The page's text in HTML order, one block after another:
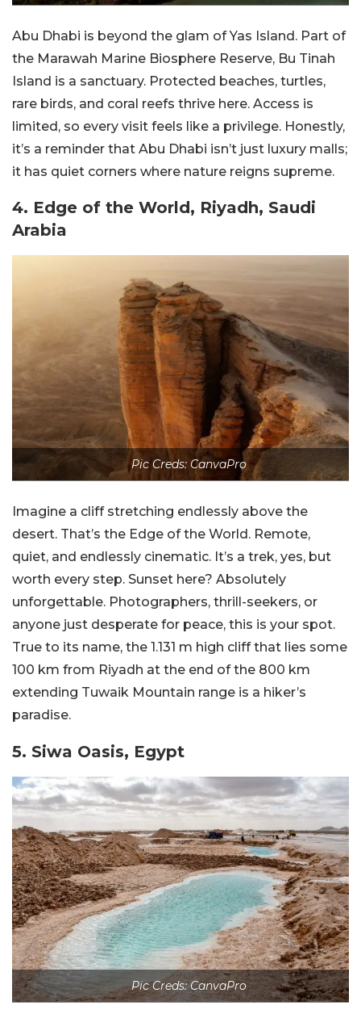
Abu Dhabi is beyond the glam of Yas Island. Part of
the Marawah Marine Biosphere Reserve, Bu Tinah
Island is a sanctuary. Protected beaches, turtles,
rare birds, and coral reefs thrive here. Access is
limited, so every visit feels like a privilege. Honestly,
it’s a reminder that Abu Dhabi isn’t just luxury malls;
it has quiet corners where nature reigns supreme.
4. Edge of the World, Riyadh, Saudi
Arabia
Pic Creds: CanvaPro
Imagine a cliff stretching endlessly above the
desert. That’s the Edge of the World. Remote,
quiet, and endlessly cinematic. It’s a trek, yes, but
worth every step. Sunset here? Absolutely
unforgettable. Photographers, thrill-seekers, or
anyone just desperate for peace, this is your spot.
True to its name, the 1.131 m high cliff that lies some
100 km from Riyadh at the end of the 800 km
extending Tuwaik Mountain range is a hiker’s
paradise.
5. Siwa Oasis, Egypt
Pic Creds: CanvaPro